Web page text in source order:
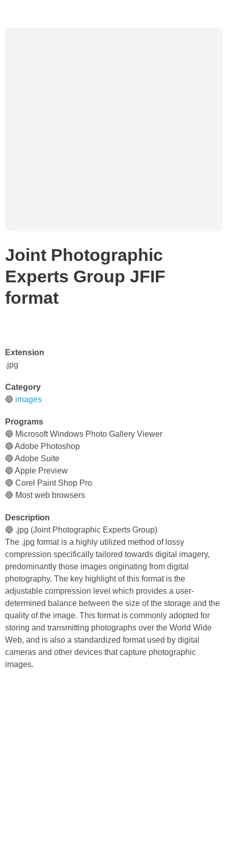
Joint Photographic
Experts Group JFIF
format
Extension
.jpg
Category
🔵 images
Programs
🔵 Microsoft Windows Photo Gallery Viewer
🔵 Adobe Photoshop
🔵 Adobe Suite
🔵 Apple Preview
🔵 Corel Paint Shop Pro
🔵 Most web browsers
Description
🔵 .jpg (Joint Photographic Experts Group)
The .jpg format is a highly utilized method of lossy
compression specifically tailored towards digital imagery,
predominantly those images originating from digital
photography. The key highlight of this format is the
adjustable compression level which provides a user-
determined balance between the size of the storage and the
quality of the image. This format is commonly adopted for
storing and transmitting photographs over the World Wide
Web, and is also a standardized format used by digital
cameras and other devices that capture photographic
images.